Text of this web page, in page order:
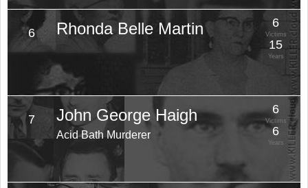
6 Rhonda Belle Martin 6
Victims
15
Years
7 John George Haigh
Acid Bath Murderer
6
Victims
6
Years